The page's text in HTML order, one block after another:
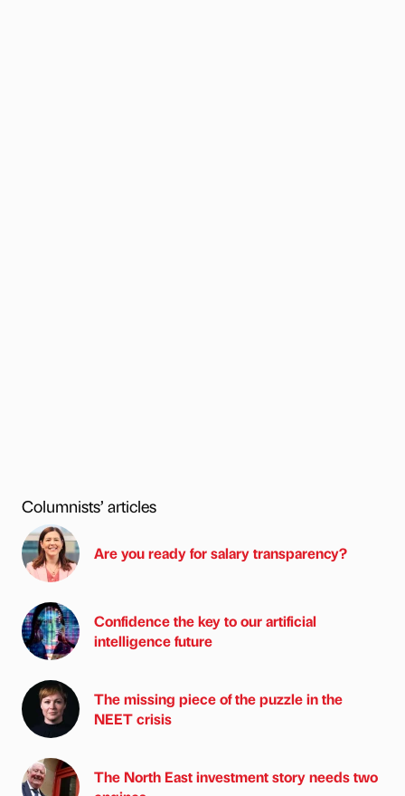
Columnists’ articles
Are you ready for salary transparency?
Confidence the key to our artificial
intelligence future
The missing piece of the puzzle in the
NEET crisis
The North East investment story needs two